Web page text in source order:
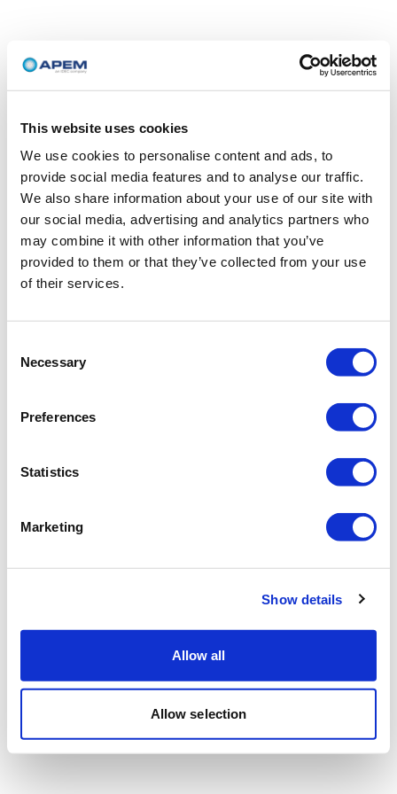
This website uses cookies
We use cookies to personalise content and ads, to
provide social media features and to analyse our traffic.
We also share information about your use of our site with
our social media, advertising and analytics partners who
may combine it with other information that you’ve
provided to them or that they’ve collected from your use
of their services.
Selection
Necessary
Preferences
Statistics
Marketing
Show details
Allow all
Allow selection